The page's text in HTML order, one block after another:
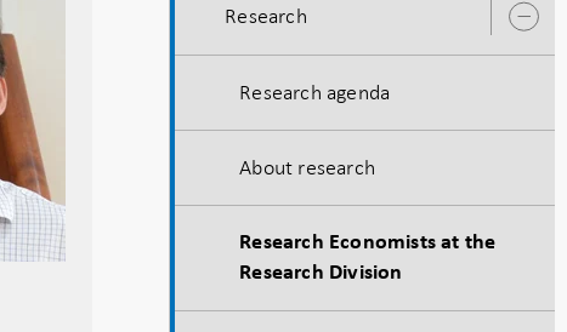
Research
Research agenda
About research
Research Economists at the
Research Division